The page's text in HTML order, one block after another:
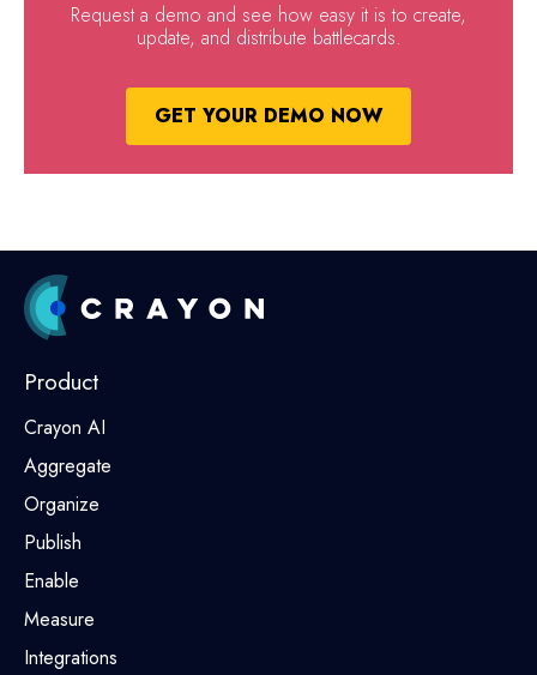
Request a demo and see how easy it is to create,
update, and distribute battlecards.
GET YOUR DEMO NOW
Product
Crayon AI
Aggregate
Organize
Publish
Enable
Measure
Integrations